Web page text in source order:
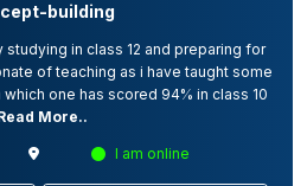
building
studying in class 12 and preparing for
of teaching as i have taught some
one has scored 94% in class 10
More..
I am online